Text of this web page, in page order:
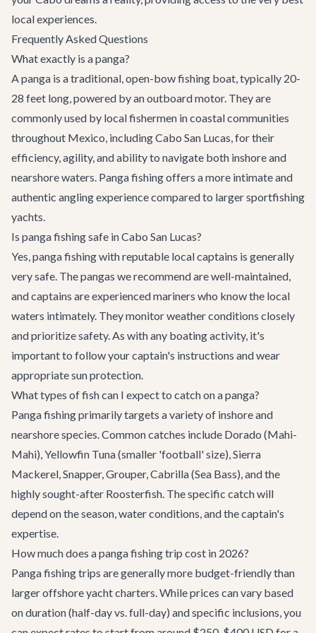
local experiences.
Frequently Asked Questions
What exactly is a panga?
A panga is a traditional, open-bow fishing boat, typically 20-
28 feet long, powered by an outboard motor. They are
commonly used by local fishermen in coastal communities
throughout Mexico, including Cabo San Lucas, for their
efficiency, agility, and ability to navigate both inshore and
nearshore waters. Panga fishing offers a more intimate and
authentic angling experience compared to larger sportfishing
yachts.
Is panga fishing safe in Cabo San Lucas?
Yes, panga fishing with reputable local captains is generally
very safe. The pangas we recommend are well-maintained,
and captains are experienced mariners who know the local
waters intimately. They monitor weather conditions closely
and prioritize safety. As with any boating activity, it's
important to follow your captain's instructions and wear
appropriate sun protection.
What types of fish can I expect to catch on a panga?
Panga fishing primarily targets a variety of inshore and
nearshore species. Common catches include Dorado (Mahi-
Mahi), Yellowfin Tuna (smaller 'football' size), Sierra
Mackerel, Snapper, Grouper, Cabrilla (Sea Bass), and the
highly sought-after Roosterfish. The specific catch will
depend on the season, water conditions, and the captain's
expertise.
How much does a panga fishing trip cost in 2026?
Panga fishing trips are generally more budget-friendly than
larger offshore yacht charters. While prices can vary based
on duration (half-day vs. full-day) and specific inclusions, you